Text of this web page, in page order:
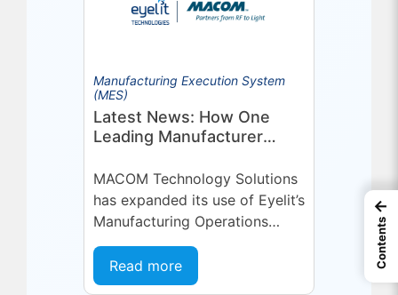
Manufacturing Execution System
(MES)
Latest News: How One
Leading Manufacturer
Technologies Partnership
MACOM Technology Solutions
has expanded its use of Eyelit’s
Manufacturing Operations
Management (MOM) /
Manufacturing Execution
System (MES) platform,
Read more
←
Contents